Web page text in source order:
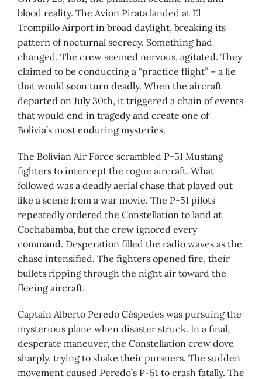
blood reality. The Avion Pirata landed at El
Trompillo Airport in broad daylight, breaking its
pattern of nocturnal secrecy. Something had
changed. The crew seemed nervous, agitated. They
claimed to be conducting a “practice flight” – a lie
that would soon turn deadly. When the aircraft
departed on July 30th, it triggered a chain of events
that would end in tragedy and create one of
Bolivia’s most enduring mysteries.
The Bolivian Air Force scrambled P-51 Mustang
fighters to intercept the rogue aircraft. What
followed was a deadly aerial chase that played out
like a scene from a war movie. The P-51 pilots
repeatedly ordered the Constellation to land at
Cochabamba, but the crew ignored every
command. Desperation filled the radio waves as the
chase intensified. The fighters opened fire, their
bullets ripping through the night air toward the
fleeing aircraft.
Captain Alberto Peredo Céspedes was pursuing the
mysterious plane when disaster struck. In a final,
desperate maneuver, the Constellation crew dove
sharply, trying to shake their pursuers. The sudden
movement caused Peredo’s P-51 to crash fatally. The